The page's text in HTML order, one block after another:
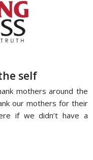
self
mothers around the
our mothers for their
if we didn’t have a